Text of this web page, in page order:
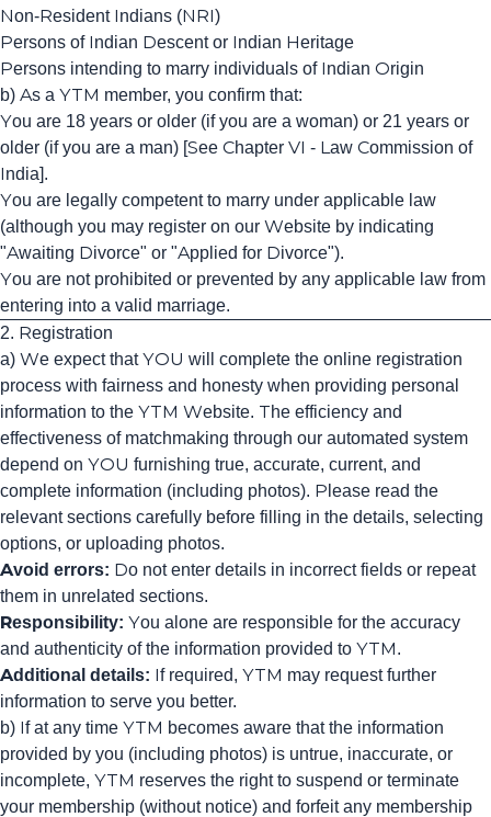
Non-Resident Indians (NRI)
Persons of Indian Descent or Indian Heritage
Persons intending to marry individuals of Indian Origin
b) As a YTM member, you confirm that:
You are 18 years or older (if you are a woman) or 21 years or
older (if you are a man) [See Chapter VI - Law Commission of
India].
You are legally competent to marry under applicable law
(although you may register on our Website by indicating
"Awaiting Divorce" or "Applied for Divorce").
You are not prohibited or prevented by any applicable law from
entering into a valid marriage.
2. Registration
a) We expect that YOU will complete the online registration
process with fairness and honesty when providing personal
information to the YTM Website. The efficiency and
effectiveness of matchmaking through our automated system
depend on YOU furnishing true, accurate, current, and
complete information (including photos). Please read the
relevant sections carefully before filling in the details, selecting
options, or uploading photos.
Avoid errors: Do not enter details in incorrect fields or repeat
them in unrelated sections.
Responsibility: You alone are responsible for the accuracy
and authenticity of the information provided to YTM.
Additional details: If required, YTM may request further
information to serve you better.
b) If at any time YTM becomes aware that the information
provided by you (including photos) is untrue, inaccurate, or
incomplete, YTM reserves the right to suspend or terminate
your membership (without notice) and forfeit any membership